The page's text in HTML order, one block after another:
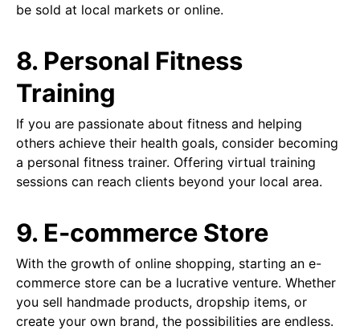
be sold at local markets or online.
8. Personal Fitness
Training
If you are passionate about fitness and helping
others achieve their health goals, consider becoming
a personal fitness trainer. Offering virtual training
sessions can reach clients beyond your local area.
9. E-commerce Store
With the growth of online shopping, starting an e-
commerce store can be a lucrative venture. Whether
you sell handmade products, dropship items, or
create your own brand, the possibilities are endless.